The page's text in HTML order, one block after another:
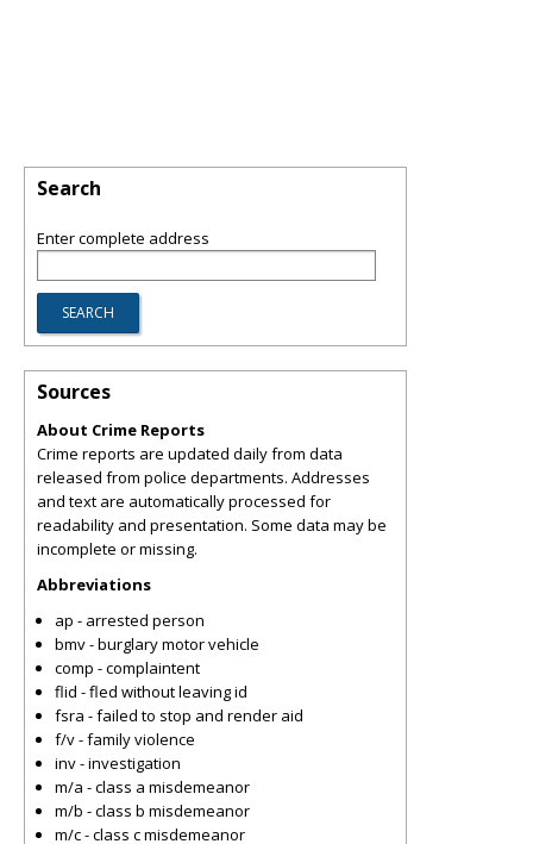
Search
Enter complete address
Sources
About Crime Reports
Crime reports are updated daily from data
released from police departments. Addresses
and text are automatically processed for
readability and presentation. Some data may be
incomplete or missing.
Abbreviations
ap - arrested person
bmv - burglary motor vehicle
comp - complaintent
flid - fled without leaving id
fsra - failed to stop and render aid
f/v - family violence
inv - investigation
m/a - class a misdemeanor
m/b - class b misdemeanor
m/c - class c misdemeanor